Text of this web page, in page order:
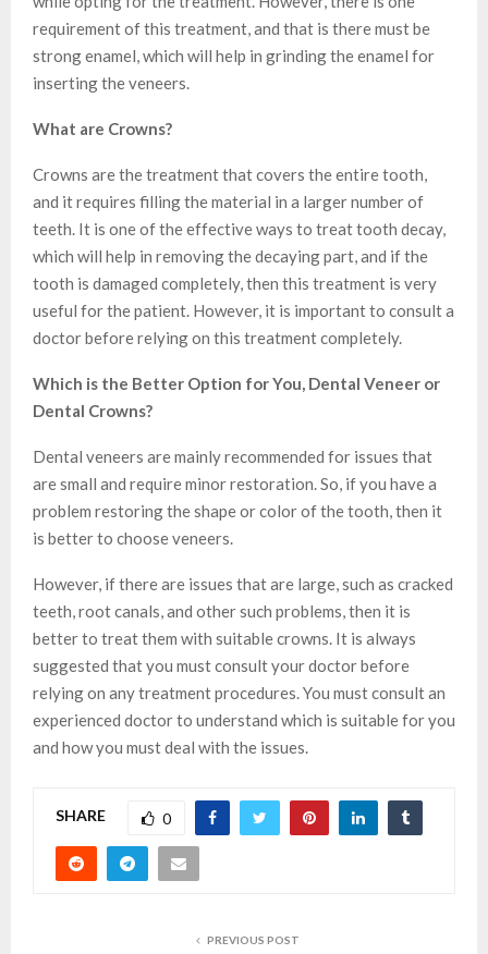
requirement of this treatment, and that is there must be
strong enamel, which will help in grinding the enamel for
inserting the veneers.
What are Crowns?
Crowns are the treatment that covers the entire tooth,
and it requires filling the material in a larger number of
teeth. It is one of the effective ways to treat tooth decay,
which will help in removing the decaying part, and if the
tooth is damaged completely, then this treatment is very
useful for the patient. However, it is important to consult a
doctor before relying on this treatment completely.
Which is the Better Option for You, Dental Veneer or
Dental Crowns?
Dental veneers are mainly recommended for issues that
are small and require minor restoration. So, if you have a
problem restoring the shape or color of the tooth, then it
is better to choose veneers.
However, if there are issues that are large, such as cracked
teeth, root canals, and other such problems, then it is
better to treat them with suitable crowns. It is always
suggested that you must consult your doctor before
relying on any treatment procedures. You must consult an
experienced doctor to understand which is suitable for you
and how you must deal with the issues.
SHARE 0
PREVIOUS POST